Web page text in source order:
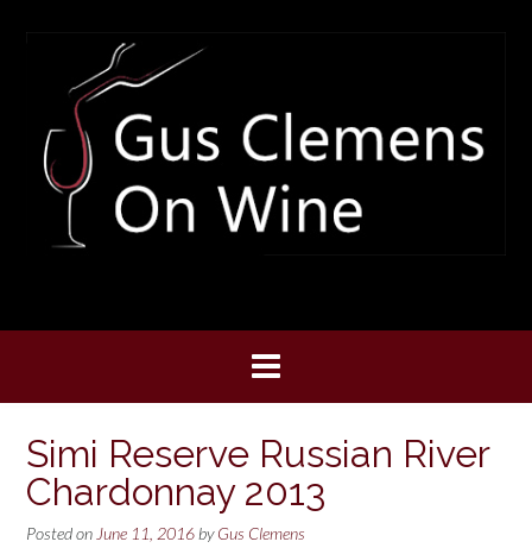
Simi Reserve Russian River
Chardonnay 2013
Posted on June 11, 2016 byGus Clemens